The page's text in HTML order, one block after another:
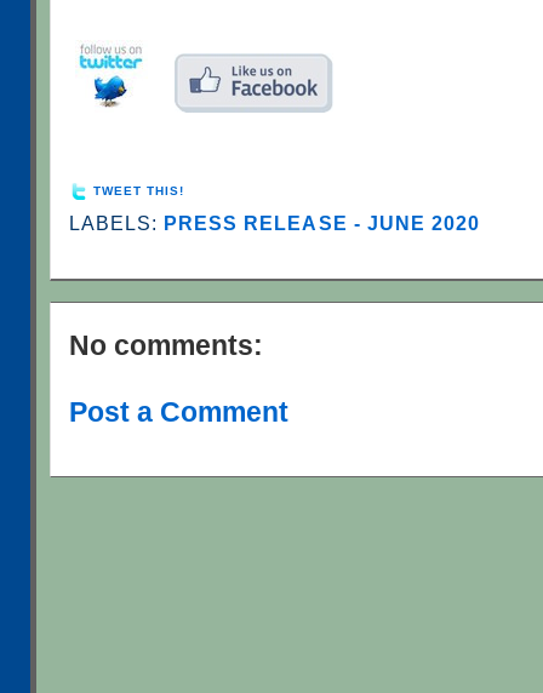
TWEET THIS!
LABELS: PRESS RELEASE - JUNE 2020
No comments:
Post a Comment